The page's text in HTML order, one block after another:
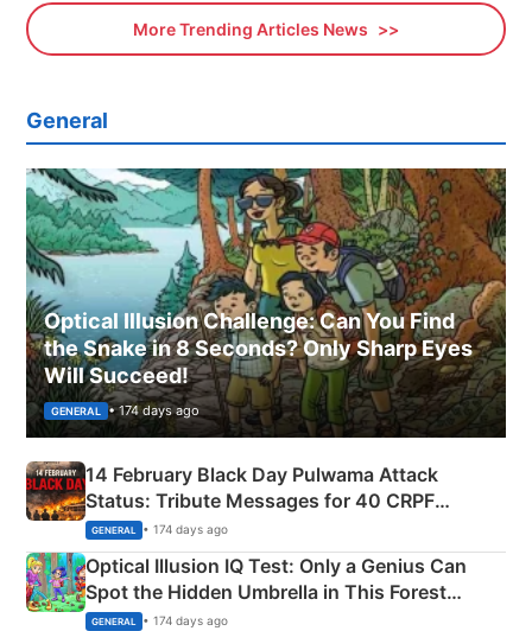
More Trending Articles News
General
Optical Illusion Challenge: Can You Find
the Snake in 8 Seconds? Only Sharp Eyes
Will Succeed!
GENERAL • 174 days ago
14 February Black Day Pulwama Attack
Status: Tribute Messages for 40 CRPF
Martyrs
GENERAL • 174 days ago
Optical Illusion IQ Test: Only a Genius Can
Spot the Hidden Umbrella in This Forest
Camping Scene
GENERAL • 174 days ago